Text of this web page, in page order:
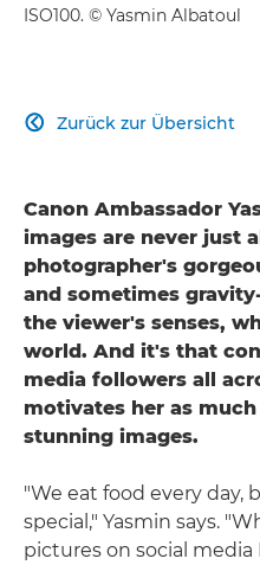
ISO100. © Yasmin Albatoul
Zurück zur Übersicht

Canon Ambassador
images are never just
photographer's
and sometimes
the viewer's senses,
world. And it's that
media followers all
motivates her as
stunning images.
"We eat food every day,
special," Yasmin says.
pictures on social